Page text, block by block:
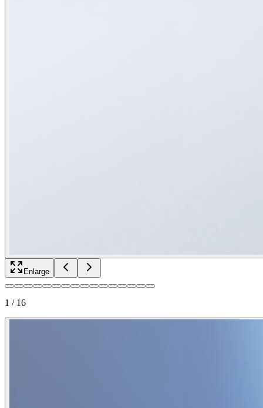
Enlarge
1 / 16